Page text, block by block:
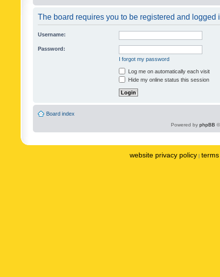
The board requires you to be registered and logged
Username:
Password:
I forgot my password
Log me on automatically each visit
Hide my online status this session
Board index
Powered by phpBB
website privacy policy |